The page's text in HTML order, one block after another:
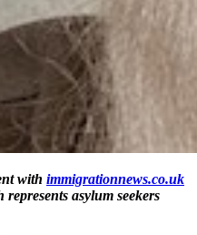
with immigrationnews.co.uk
represents asylum seekers